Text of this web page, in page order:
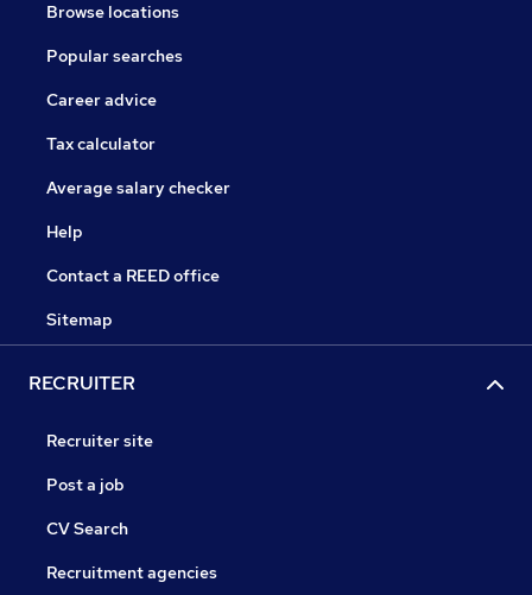
Browse locations
Popular searches
Career advice
Tax calculator
Average salary checker
Help
Contact a REED office
Sitemap
RECRUITER
Recruiter site
Post a job
CV Search
Recruitment agencies